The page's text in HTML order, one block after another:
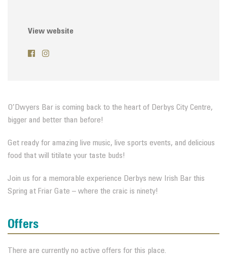
View website
O’Dwyers Bar is coming back to the heart of Derbys City Centre,
bigger and better than before!
Get ready for amazing live music, live sports events, and delicious
food that will titilate your taste buds!
Join us for a memorable experience Derbys new Irish Bar this
Spring at Friar Gate – where the craic is ninety!
Offers
There are currently no active offers for this place.